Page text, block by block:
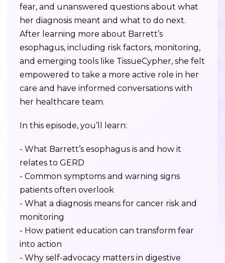
fear, and unanswered questions about what
her diagnosis meant and what to do next.
After learning more about Barrett’s
esophagus, including risk factors, monitoring,
and emerging tools like TissueCypher, she felt
empowered to take a more active role in her
care and have informed conversations with
her healthcare team.
In this episode, you’ll learn:
- What Barrett’s esophagus is and how it
relates to GERD
- Common symptoms and warning signs
patients often overlook
- What a diagnosis means for cancer risk and
monitoring
- How patient education can transform fear
into action
- Why self-advocacy matters in digestive